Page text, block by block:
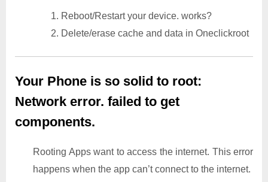
1. Reboot/Restart your device. works?
2. Delete/erase cache and data in Oneclickroot
Your Phone is so solid to root:
Network error. failed to get
components.
Rooting Apps want to access the internet. This error
happens when the app can’t connect to the internet.